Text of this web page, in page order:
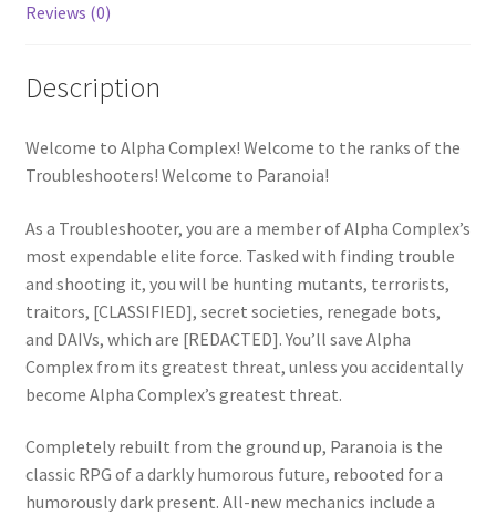
Reviews (0)
Description
Welcome to Alpha Complex! Welcome to the ranks of the
Troubleshooters! Welcome to Paranoia!
As a Troubleshooter, you are a member of Alpha Complex’s
most expendable elite force. Tasked with finding trouble
and shooting it, you will be hunting mutants, terrorists,
traitors, [CLASSIFIED], secret societies, renegade bots,
and DAIVs, which are [REDACTED]. You’ll save Alpha
Complex from its greatest threat, unless you accidentally
become Alpha Complex’s greatest threat.
Completely rebuilt from the ground up, Paranoia is the
classic RPG of a darkly humorous future, rebooted for a
humorously dark present. All-new mechanics include a